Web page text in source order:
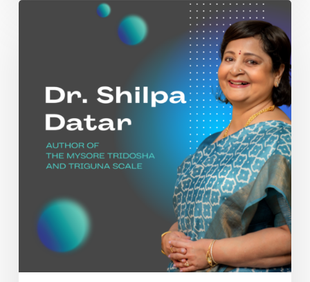
Mysore
Tridosha
Triguna
Scales
Shilpa
Datar